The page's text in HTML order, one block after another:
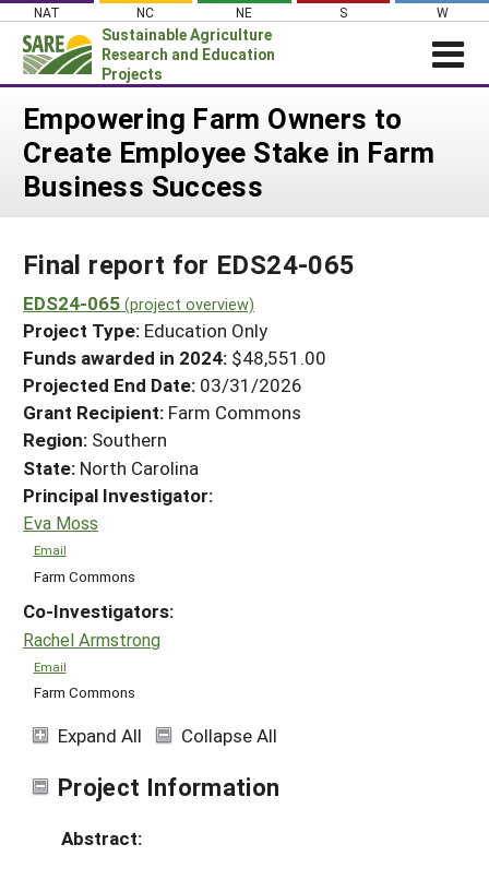
Skip
content
NAT NC NE S W
Sustainable Agriculture
Research and Education
Projects
News
About SARE
Projects Home
Search Projects
Search Project Coordinators
WHAT WE DO
WHERE WE WORK
GRANTS
RESOURCES & LEARNING
HELP
Empowering Farm Owners to
Create Employee Stake in Farm
Business Success
Final report for EDS24-065
EDS24-065 (project overview)
Project Type: Education Only
Funds awarded in 2024: $48,551.00
Projected End Date: 03/31/2026
Grant Recipient: Farm Commons
Region: Southern
State: North Carolina
Principal Investigator:
Eva Moss
Email
Farm Commons
Co-Investigators:
Rachel Armstrong
Email
Farm Commons
Expand All Collapse All
Project Information
Abstract: